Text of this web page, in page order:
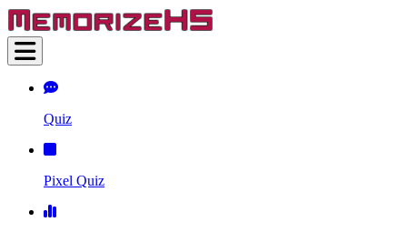
Quiz
Pixel Quiz